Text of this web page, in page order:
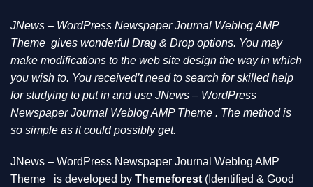
JNews – WordPress Newspaper Journal Weblog AMP
Theme gives wonderful Drag & Drop options. You may
make modifications to the web site design the way in which
you wish to. You received’t need to search for skilled help
for studying to put in and use JNews – WordPress
Newspaper Journal Weblog AMP Theme . The method is
so simple as it could possibly get.
JNews – WordPress Newspaper Journal Weblog AMP
Theme
is developed by Themeforest (Identified & Good